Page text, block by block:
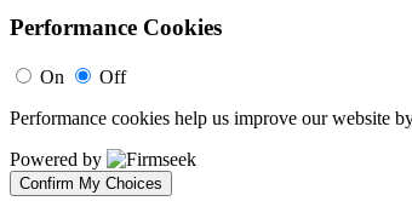
Performance Cookies
On
Off
Performance cookies help us improve our website
Powered by
Confirm My Choices